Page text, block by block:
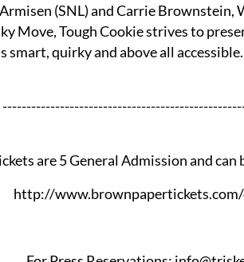
(SNL) and Carrie Brownstein,
Move, Tough Cookie strives to
smart, quirky and above all accessible.
are 5 General Admission and can
http://